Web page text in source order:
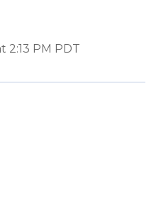
2:13 PM PDT